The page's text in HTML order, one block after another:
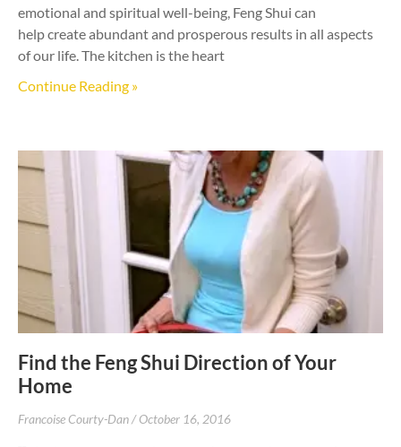
emotional and spiritual well-being, Feng Shui can
help create abundant and prosperous results in all aspects
of our life. The kitchen is the heart
Continue Reading »
Find the Feng Shui Direction of Your
Home
Francoise Courty-Dan October 16, 2016